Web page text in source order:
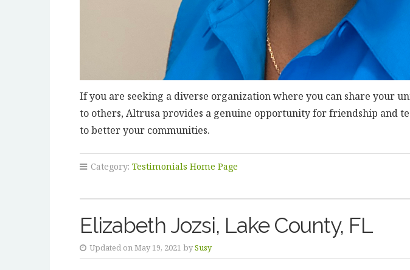
If you are seeking a diverse organization where you can share your
to others, Altrusa provides a genuine opportunity for friendship and
to better your communities.
Category: Testimonials Home Page
Elizabeth Jozsi, Lake County, FL
Updated on May 19, 2021 bySusy